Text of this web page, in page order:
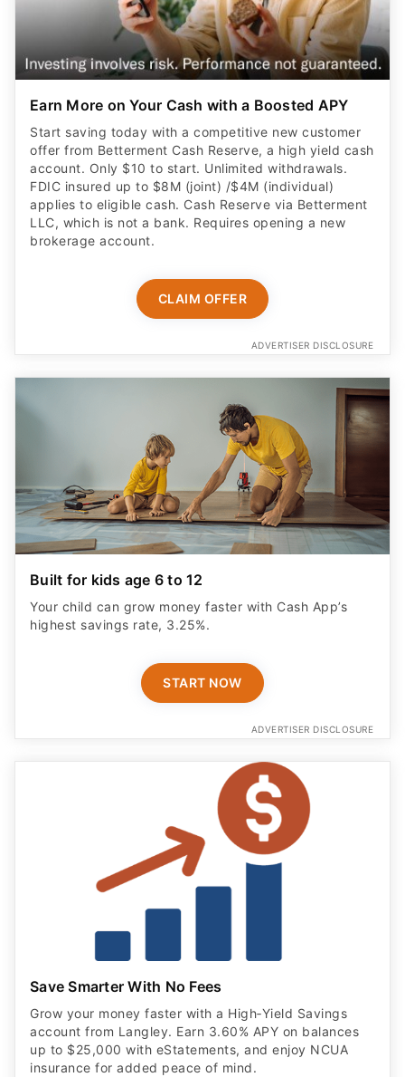
Earn More on Your Cash with a Boosted APY
Start saving today with a competitive new customer
offer from Betterment Cash Reserve, a high yield cash
account. Only $10 to start. Unlimited withdrawals.
FDIC insured up to $8M (joint) /$4M (individual)
applies to eligible cash. Cash Reserve via Betterment
LLC, which is not a bank. Requires opening a new
brokerage account.
CLAIM OFFER
ADVERTISER DISCLOSURE
Built for kids age 6 to 12
Your child can grow money faster with Cash App’s
highest savings rate, 3.25%.
START NOW
ADVERTISER DISCLOSURE
Save Smarter With No Fees
Grow your money faster with a High‑Yield Savings
account from Langley. Earn 3.60% APY on balances
up to $25,000 with eStatements, and enjoy NCUA
insurance for added peace of mind.